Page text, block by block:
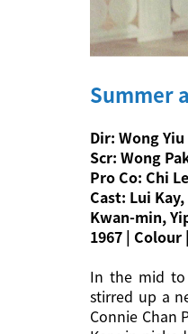
Summer
Dir: Wong Yiu
Scr: Wong
Pro Co: Chi
Cast: Lui
Kwan-min,
1967 |
In the mid to
stirred up a
Connie Chan